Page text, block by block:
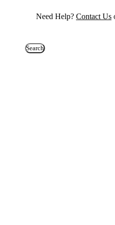
Need Help? Contact Us
Search